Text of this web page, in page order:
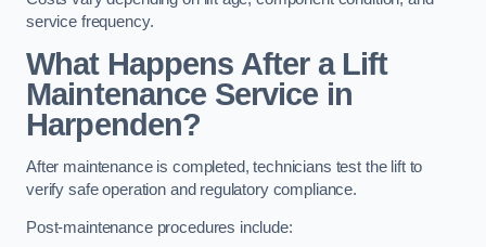
service frequency.
What Happens After a Lift
Maintenance Service in
Harpenden?
After maintenance is completed, technicians test the lift to
verify safe operation and regulatory compliance.
Post-maintenance procedures include: